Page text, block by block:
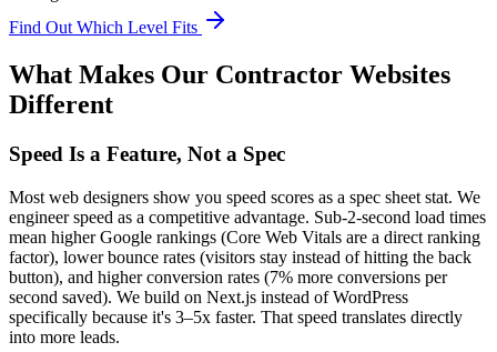
Find Out Which Level Fits
What Makes Our Contractor Websites
Different
Speed Is a Feature, Not a Spec
Most web designers show you speed scores as a spec sheet stat. We
engineer speed as a competitive advantage. Sub-2-second load times
mean higher Google rankings (Core Web Vitals are a direct ranking
factor), lower bounce rates (visitors stay instead of hitting the back
button), and higher conversion rates (7% more conversions per
second saved). We build on Next.js instead of WordPress
specifically because it's 3–5x faster. That speed translates directly
into more leads.